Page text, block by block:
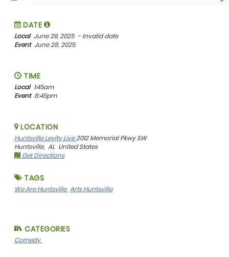
DATE
Local June 29, 2025 - Invalid date
Event June 28, 2025
TIME
Local 1:45am
Event 8:45pm
LOCATION
Huntsville Levity Live2012 Memorial Pkwy SW
Huntsville, AL United States
Get Directions
TAGS
We Are Huntsville Arts Huntsville
CATEGORIES
Comedy